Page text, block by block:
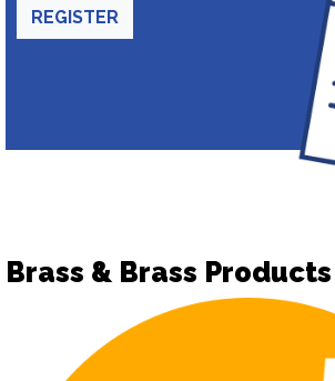
REGISTER
Brass & Brass Products